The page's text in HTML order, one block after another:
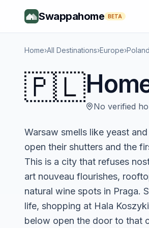
Swappahome BETA
Home›All Destinations›Europe›Poland
🇵🇱
No verified
Warsaw smells like yeast
open their shutters and the
This is a city that refuses
art nouveau flourishes,
natural wine spots in Praga.
life, shopping at Hala
below open the door to that